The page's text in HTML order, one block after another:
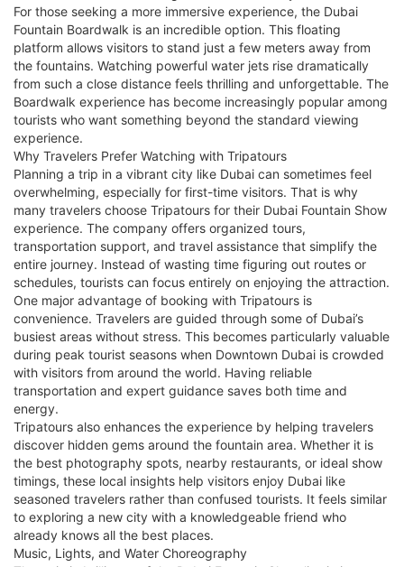
For those seeking a more immersive experience, the Dubai
Fountain Boardwalk is an incredible option. This floating
platform allows visitors to stand just a few meters away from
the fountains. Watching powerful water jets rise dramatically
from such a close distance feels thrilling and unforgettable. The
Boardwalk experience has become increasingly popular among
tourists who want something beyond the standard viewing
experience.
Why Travelers Prefer Watching with Tripatours
Planning a trip in a vibrant city like Dubai can sometimes feel
overwhelming, especially for first-time visitors. That is why
many travelers choose Tripatours for their Dubai Fountain Show
experience. The company offers organized tours,
transportation support, and travel assistance that simplify the
entire journey. Instead of wasting time figuring out routes or
schedules, tourists can focus entirely on enjoying the attraction.
One major advantage of booking with Tripatours is
convenience. Travelers are guided through some of Dubai’s
busiest areas without stress. This becomes particularly valuable
during peak tourist seasons when Downtown Dubai is crowded
with visitors from around the world. Having reliable
transportation and expert guidance saves both time and
energy.
Tripatours also enhances the experience by helping travelers
discover hidden gems around the fountain area. Whether it is
the best photography spots, nearby restaurants, or ideal show
timings, these local insights help visitors enjoy Dubai like
seasoned travelers rather than confused tourists. It feels similar
to exploring a new city with a knowledgeable friend who
already knows all the best places.
Music, Lights, and Water Choreography